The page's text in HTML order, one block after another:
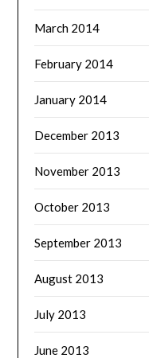
March 2014
February 2014
January 2014
December 2013
November 2013
October 2013
September 2013
August 2013
July 2013
June 2013